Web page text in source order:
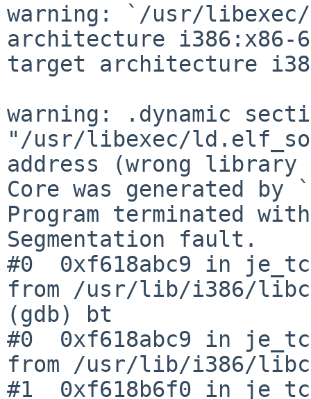
warning: `/usr/
architecture i386:x86-
target architecture
warning: .dynamic
"/usr/libexec/
address (wrong library
Core was generated by
Program terminated
Segmentation fault.
#0  0xf618abc9 in
from /usr/lib/i386/
(gdb) bt
#0  0xf618abc9 in
from /usr/lib/i386/
#1  0xf618b6f0 in